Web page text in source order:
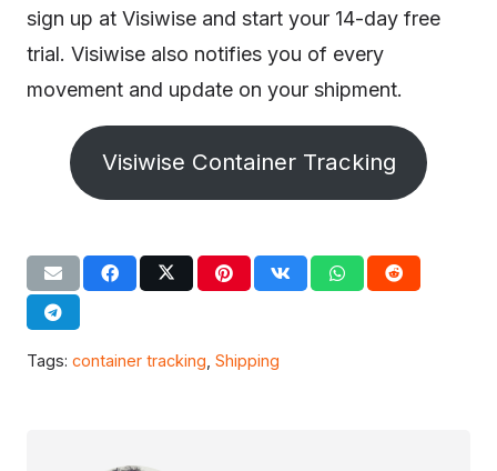
sign up at Visiwise and start your 14-day free
trial. Visiwise also notifies you of every
movement and update on your shipment.
Visiwise Container Tracking
Tags: container tracking Shipping